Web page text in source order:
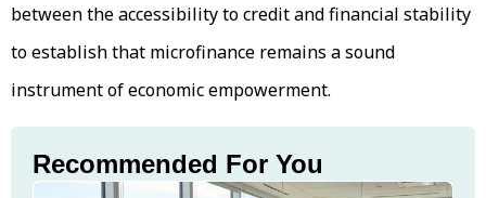
between the accessibility to credit and financial stability
to establish that microfinance remains a sound
instrument of economic empowerment.
Recommended For You